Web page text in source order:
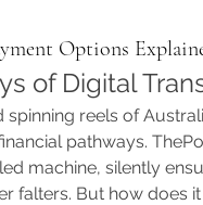
Options
of Digital
spinning reels of
pathways.
machine, silently
falters. But how does